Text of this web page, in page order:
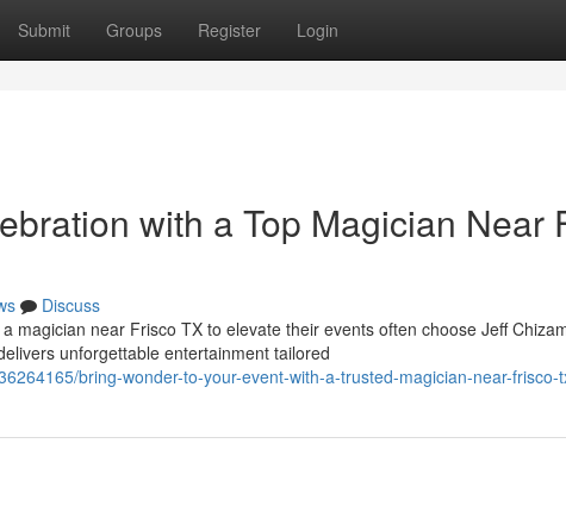
Submit Groups Register Login
with a Top Magician Near
Discuss
magician near Frisco TX to elevate their events often choose Jeff
unforgettable entertainment tailored
bring-wonder-to-your-event-with-a-trusted-magician-near-frisco-